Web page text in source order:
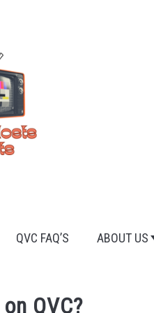
QVC FAQ’S ABOUT US
QVC?